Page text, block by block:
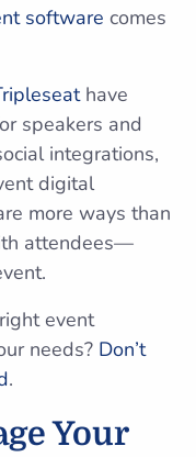
software comes
have
speakers and
integrations,
digital
more ways than
attendees—
event
needs? Don’t
.
Your